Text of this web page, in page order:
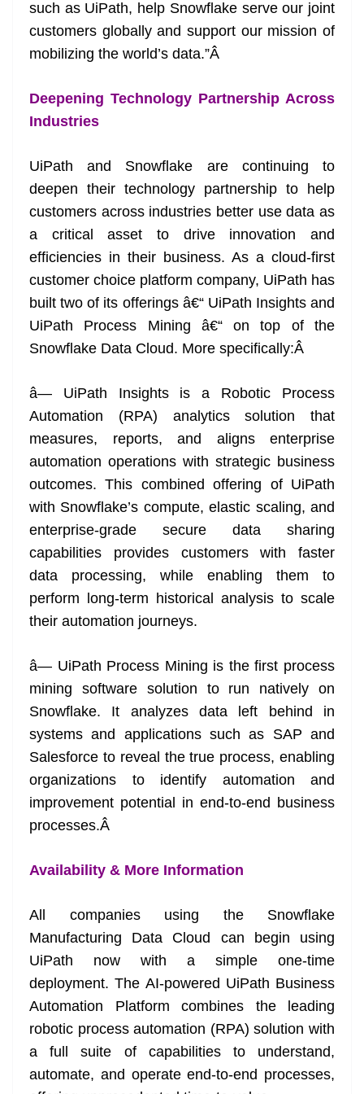
such as UiPath, help Snowflake serve our joint
customers globally and support our mission of
mobilizing the world’s data.”Â
Deepening Technology Partnership Across
Industries
UiPath and Snowflake are continuing to
deepen their technology partnership to help
customers across industries better use data as
a critical asset to drive innovation and
efficiencies in their business. As a cloud-first
customer choice platform company, UiPath has
built two of its offerings â€“ UiPath Insights and
UiPath Process Mining â€“ on top of the
Snowflake Data Cloud. More specifically:Â
â— UiPath Insights is a Robotic Process
Automation (RPA) analytics solution that
measures, reports, and aligns enterprise
automation operations with strategic business
outcomes. This combined offering of UiPath
with Snowflake’s compute, elastic scaling, and
enterprise-grade secure data sharing
capabilities provides customers with faster
data processing, while enabling them to
perform long-term historical analysis to scale
their automation journeys.
â— UiPath Process Mining is the first process
mining software solution to run natively on
Snowflake. It analyzes data left behind in
systems and applications such as SAP and
Salesforce to reveal the true process, enabling
organizations to identify automation and
improvement potential in end-to-end business
processes.Â
Availability & More Information
All companies using the Snowflake
Manufacturing Data Cloud can begin using
UiPath now with a simple one-time
deployment. The AI-powered UiPath Business
Automation Platform combines the leading
robotic process automation (RPA) solution with
a full suite of capabilities to understand,
automate, and operate end-to-end processes,